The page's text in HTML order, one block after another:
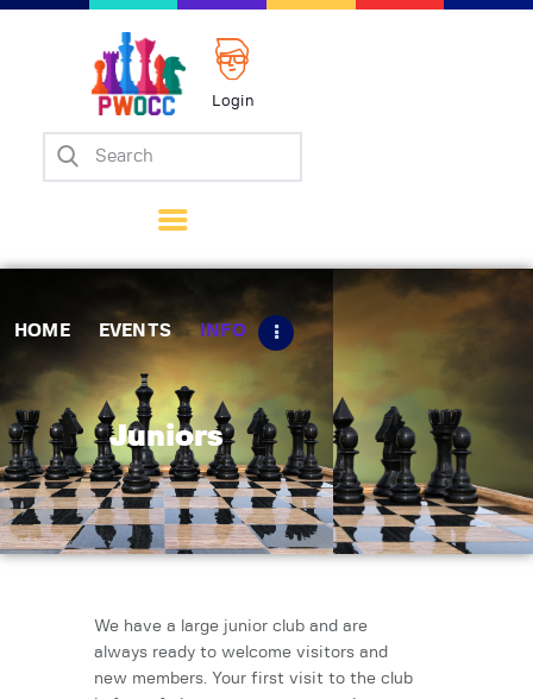
Login
HOME EVENTS INFO
Juniors
Home
Matches
Policies
Tips
Contact Us
We have a large junior club and are
always ready to welcome visitors and
new members. Your first visit to the club